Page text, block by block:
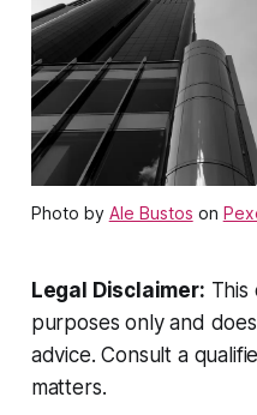
Photo by Ale Bustos on
Legal Disclaimer: This
purposes only and
advice. Consult a
matters.